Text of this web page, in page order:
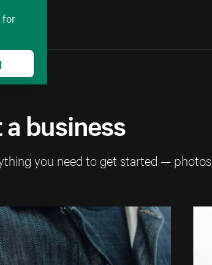
business
you need to get started —
for